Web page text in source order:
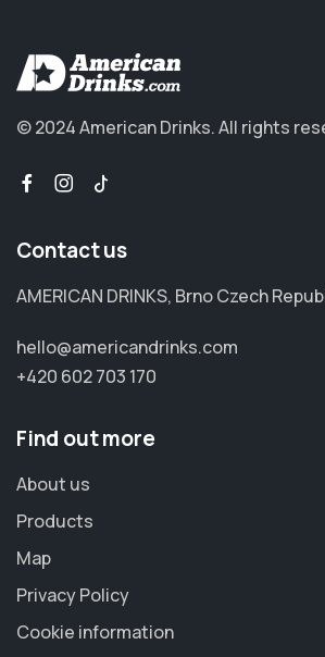
© 2024 American Drinks.All rights
Contact us
AMERICAN DRINKS, Brno Czech
hello@americandrinks.com
+420 602 703 170
Find out more
About us
Products
Map
Privacy Policy
Cookie information